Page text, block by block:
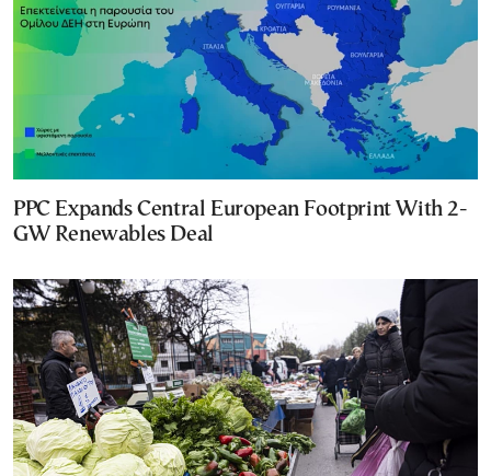
PPC Expands Central European Footprint With 2-
GW Renewables Deal